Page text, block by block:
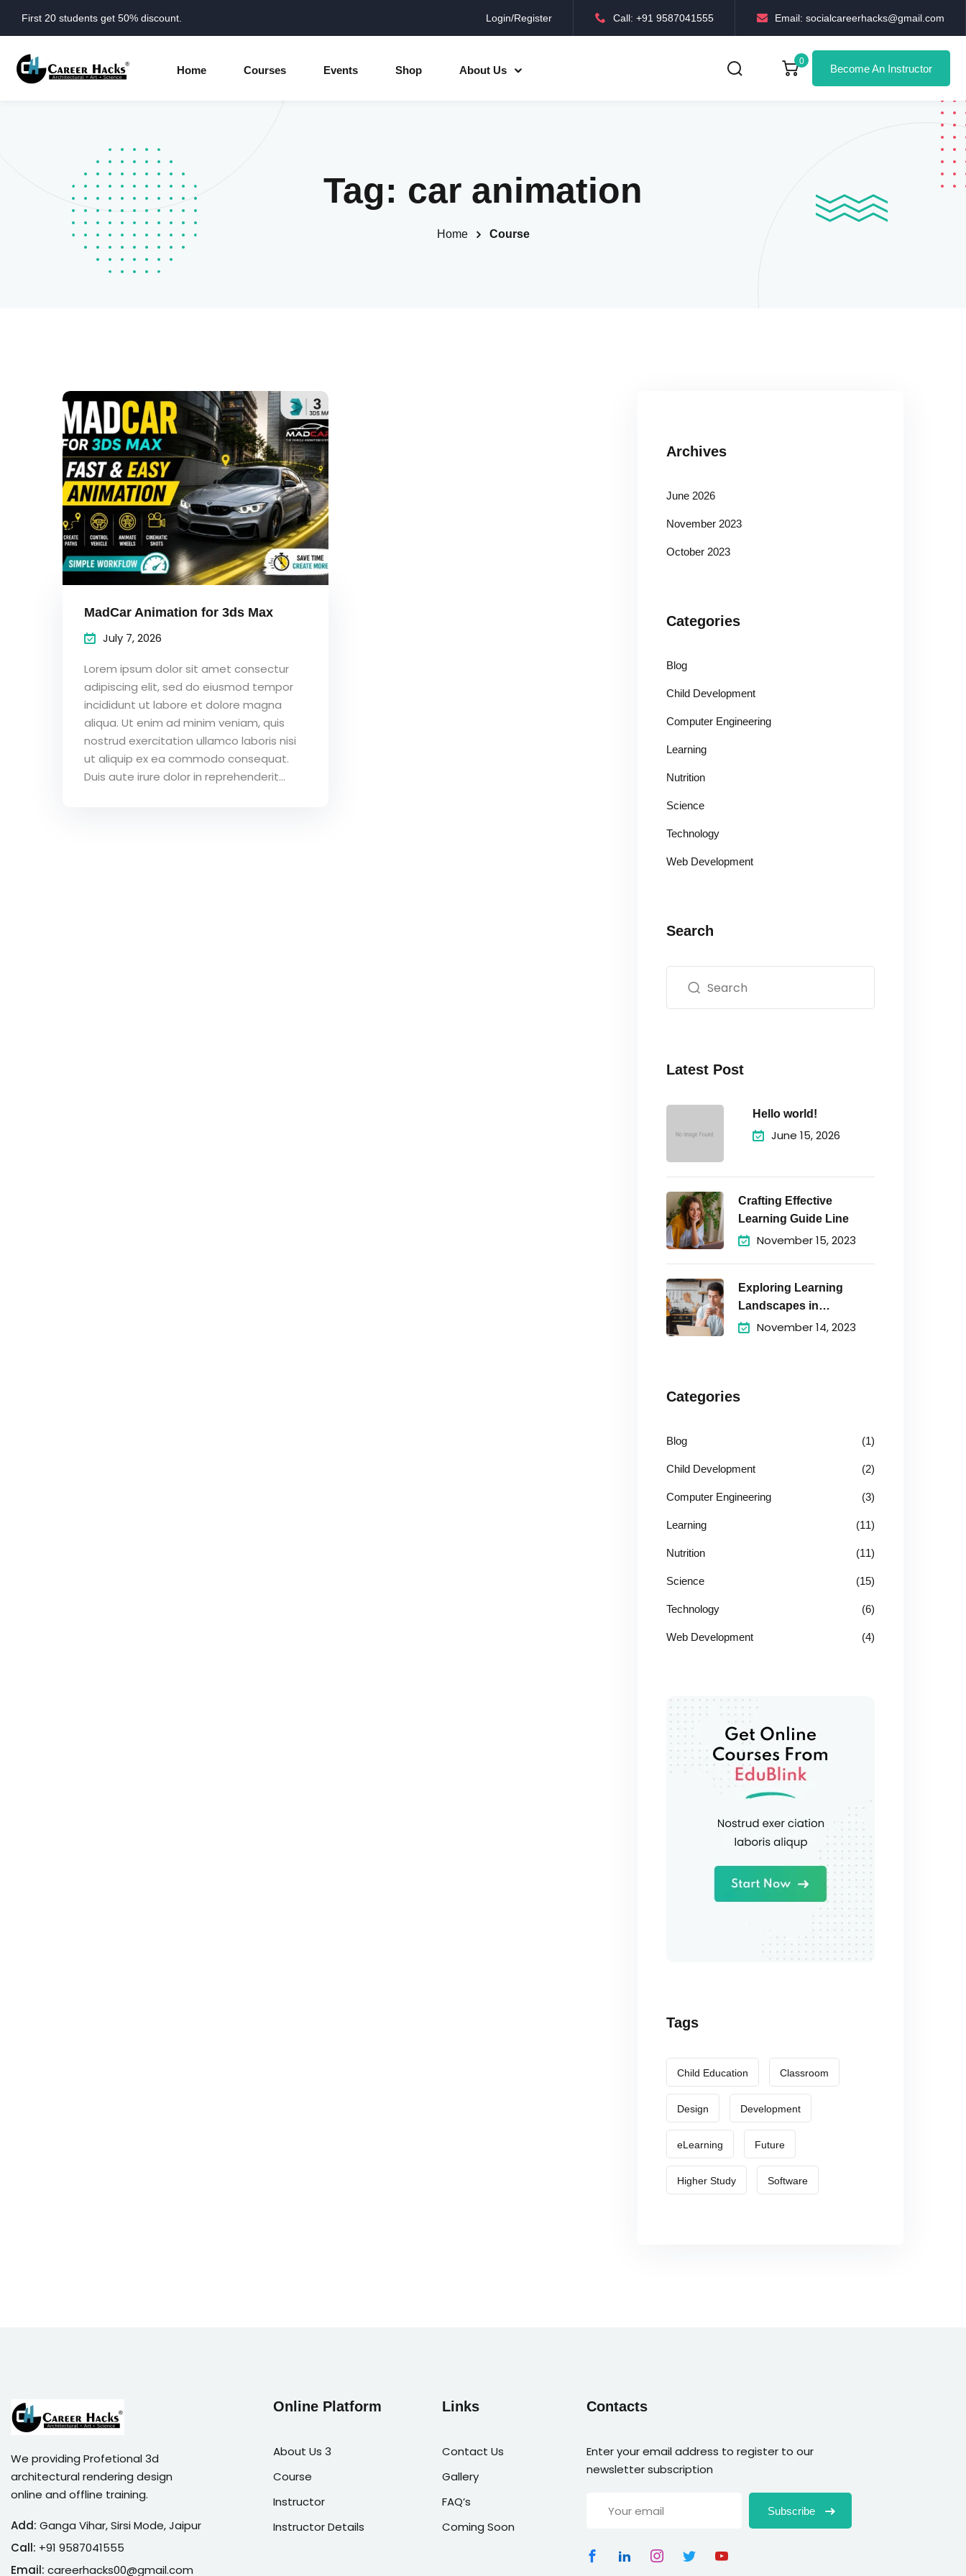
First 20 students get 50% discount. Login/Register Call: +91 9587041555 Email: socialcareerhacks@gmail.com
Home Courses Events Shop About Us
0
Become An Instructor
Tag: car animation
Home Course
MadCar Animation for 3ds Max
July 7, 2026
Lorem ipsum dolor sit amet consectur
adipiscing elit, sed do eiusmod tempor
incididunt ut labore et dolore magna
aliqua. Ut enim ad minim veniam, quis
nostrud exercitation ullamco laboris nisi
ut aliquip ex ea commodo consequat.
Duis aute irure dolor in reprehenderit...
Archives
June 2026
November 2023
October 2023
Categories
Blog
Child Development
Computer Engineering
Learning
Nutrition
Science
Technology
Web Development
Search
Latest Post
Hello world!
June 15, 2026
Crafting Effective
Learning Guide Line
November 15, 2023
Exploring Learning
Landscapes in
Academic
November 14, 2023
Categories
Blog (1)
Child Development (2)
Computer Engineering (3)
Learning (11)
Nutrition (11)
Science (15)
Technology (6)
Web Development (4)
Tags
Child Education Classroom
Design Development
eLearning Future
Higher Study Software
We providing Profetional 3d
architectural rendering design
online and offline training.
Add: Ganga Vihar, Sirsi Mode, Jaipur
Call: +91 9587041555
Email: careerhacks00@gmail.com
Online Platform
About Us 3
Course
Instructor
Instructor Details
Links
Contact Us
Gallery
FAQ’s
Coming Soon
Contacts
Enter your email address to register to our
newsletter subscription
Subscribe